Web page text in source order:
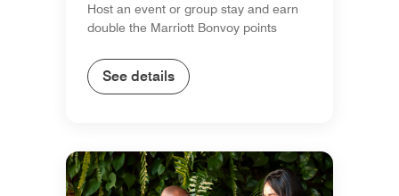
Host an event or group stay and earn
double the Marriott Bonvoy points
See details